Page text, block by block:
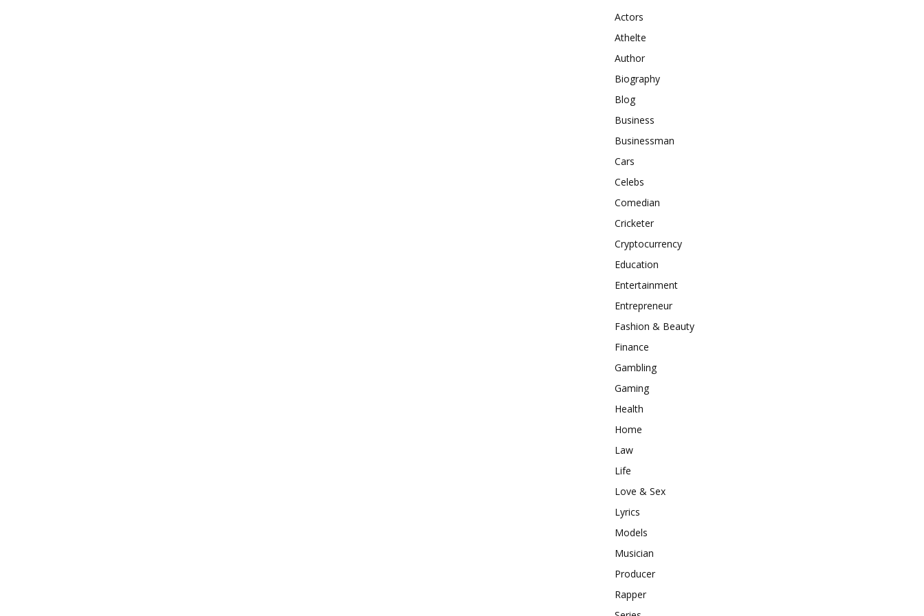
Actors
Athelte
Author
Biography
Blog
Business
Businessman
Cars
Celebs
Comedian
Cricketer
Cryptocurrency
Education
Entertainment
Entrepreneur
Fashion & Beauty
Finance
Gambling
Gaming
Health
Home
Law
Life
Love & Sex
Lyrics
Models
Musician
Producer
Rapper